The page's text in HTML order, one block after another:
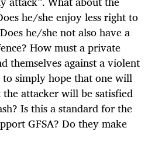
he/she enjoy less right to
he/she not also have a
How must a private
themselves against a violent
simply hope that one will
attacker will be satisfied
Is this a standard for the
GFSA? Do they make